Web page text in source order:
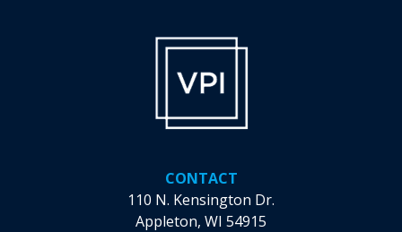
CONTACT
110 N. Kensington Dr.
Appleton, WI 54915